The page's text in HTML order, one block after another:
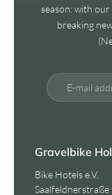
season: with
breaking
E-mail
Gravelbike
Bike Hotels e.V.
Saalfeldnerstraße